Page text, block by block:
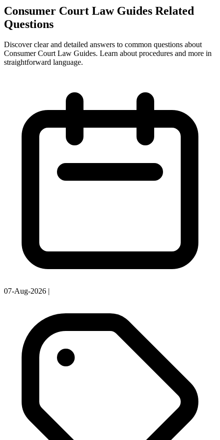
Consumer Court Law Guides Related
Questions
Discover clear and detailed answers to common questions about
Consumer Court Law Guides. Learn about procedures and more in
straightforward language.
07-Aug-2026